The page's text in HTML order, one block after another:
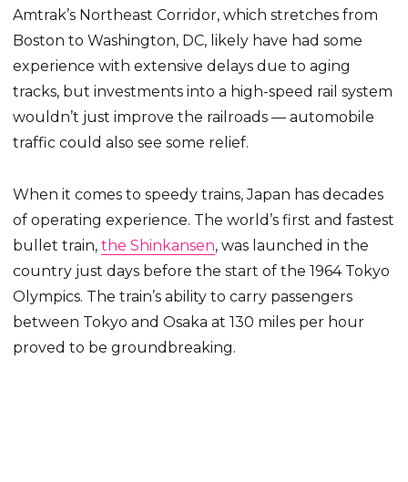
Amtrak’s Northeast Corridor, which stretches from
Boston to Washington, DC, likely have had some
experience with extensive delays due to aging
tracks, but investments into a high-speed rail system
wouldn’t just improve the railroads — automobile
traffic could also see some relief.
When it comes to speedy trains, Japan has decades
of operating experience. The world’s first and fastest
bullet train,the Shinkansen, was launched in the
country just days before the start of the 1964 Tokyo
Olympics. The train’s ability to carry passengers
between Tokyo and Osaka at 130 miles per hour
proved to be groundbreaking.